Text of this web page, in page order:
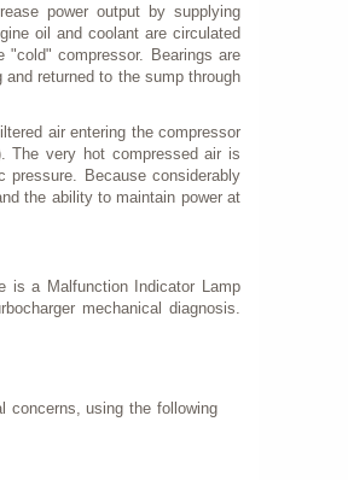
power output by supplying
oil and coolant are circulated
compressor. Bearings are
returned to the sump through
air entering the compressor
The very hot compressed air is
Because considerably
the ability to maintain power at
is a Malfunction Indicator Lamp
mechanical diagnosis.
concerns, using the following